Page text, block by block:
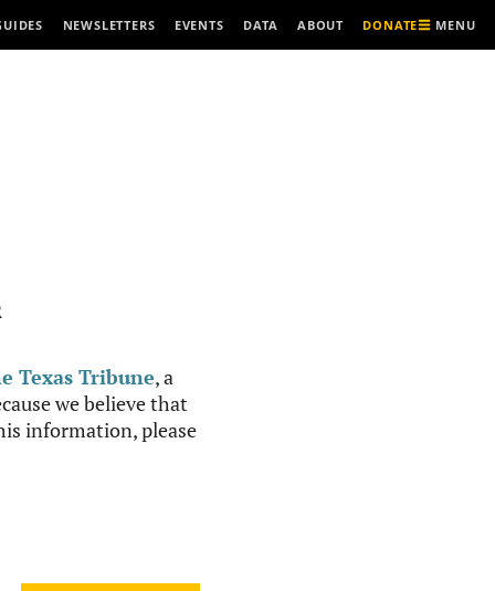
NEWSLETTERS EVENTS DATA ABOUT DONATE MENU
Texas Tribune, a
we believe that
information, please